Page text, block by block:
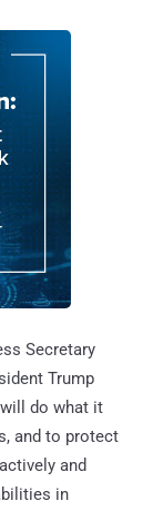
Secretary
Trump
do what it
and to protect
and
in